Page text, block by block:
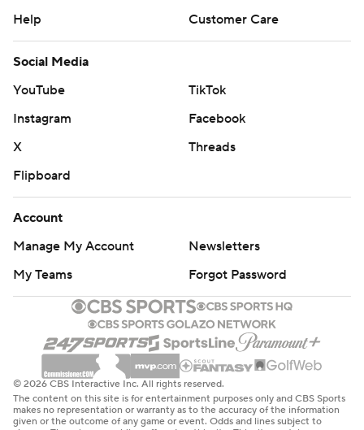
Help
Customer Care
Social Media
YouTube
TikTok
Instagram
Facebook
X
Threads
Flipboard
Account
Manage My Account
Newsletters
My Teams
Forgot Password
© 2026 CBS Interactive Inc. All rights reserved.
The content on this site is for entertainment purposes only and CBS Sports
makes no representation or warranty as to the accuracy of the information
given or the outcome of any game or event. Odds and lines subject to